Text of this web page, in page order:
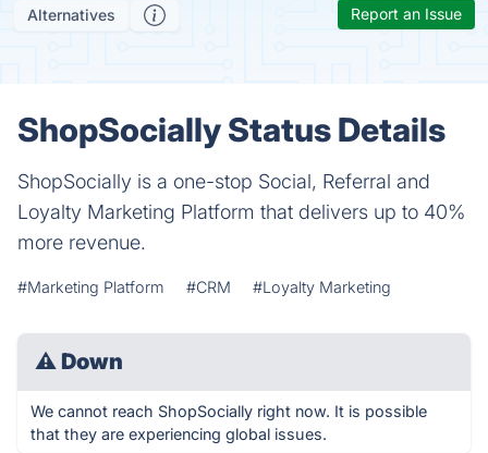
Alternatives Report an Issue
ShopSocially Status Details
ShopSocially is a one-stop Social, Referral and
Loyalty Marketing Platform that delivers up to 40%
more revenue.
#Marketing Platform #CRM #Loyalty Marketing
⚠ Down
We cannot reach ShopSocially right now. It is possible
that they are experiencing global issues.